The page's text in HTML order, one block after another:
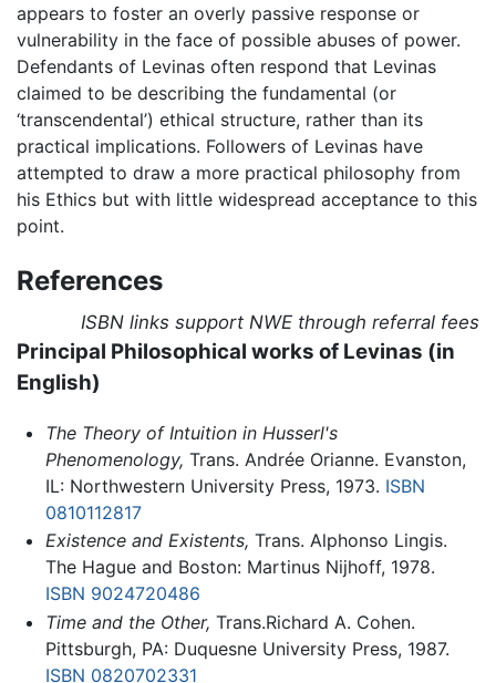
appears to foster an overly passive response or
vulnerability in the face of possible abuses of power.
Defendants of Levinas often respond that Levinas
claimed to be describing the fundamental (or
‘transcendental’) ethical structure, rather than its
practical implications. Followers of Levinas have
attempted to draw a more practical philosophy from
his Ethics but with little widespread acceptance to this
point.
References
ISBN links support NWE through referral fees
Principal Philosophical works of Levinas (in
English)
The Theory of Intuition in Husserl's
Phenomenology, Trans. Andrée Orianne. Evanston,
IL: Northwestern University Press, 1973. ISBN
0810112817
Existence and Existents, Trans. Alphonso Lingis.
The Hague and Boston: Martinus Nijhoff, 1978.
ISBN 9024720486
Time and the Other, Trans.Richard A. Cohen.
Pittsburgh, PA: Duquesne University Press, 1987.
ISBN 0820702331